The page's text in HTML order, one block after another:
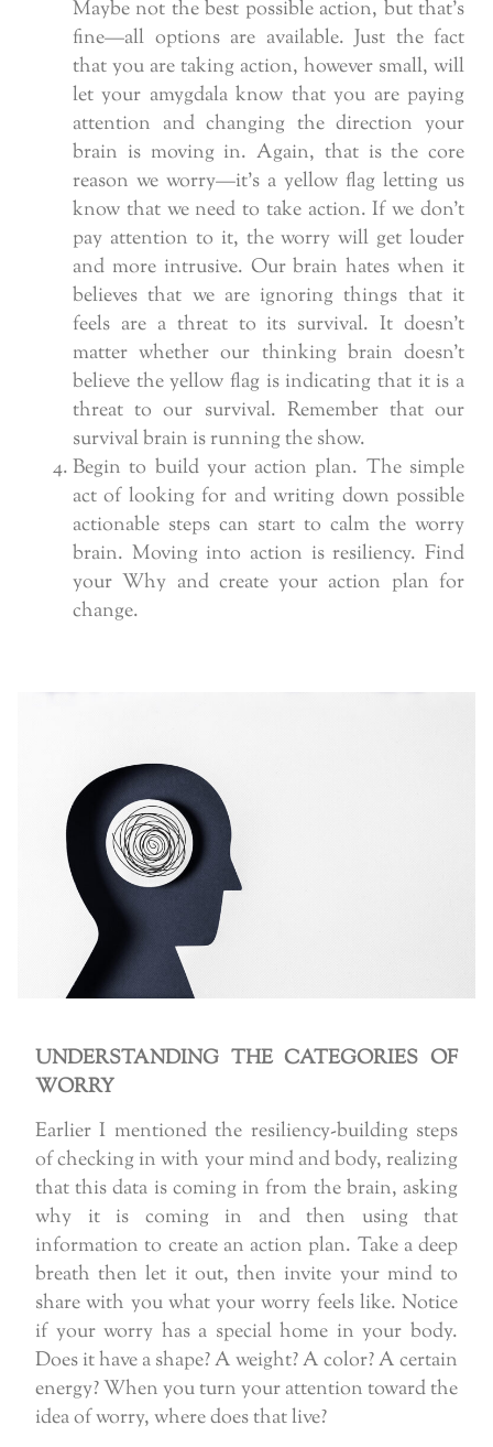
Maybe not the best possible action, but that’s
fine—all options are available. Just the fact
that you are taking action, however small, will
let your amygdala know that you are paying
attention and changing the direction your
brain is moving in. Again, that is the core
reason we worry—it’s a yellow flag letting us
know that we need to take action. If we don’t
pay attention to it, the worry will get louder
and more intrusive. Our brain hates when it
believes that we are ignoring things that it
feels are a threat to its survival. It doesn’t
matter whether our thinking brain doesn’t
believe the yellow flag is indicating that it is a
threat to our survival. Remember that our
survival brain is running the show.
Begin to build your action plan. The simple
act of looking for and writing down possible
actionable steps can start to calm the worry
brain. Moving into action is resiliency. Find
your Why and create your action plan for
change.
UNDERSTANDING THE CATEGORIES OF
WORRY
Earlier I mentioned the resiliency-building steps
of checking in with your mind and body, realizing
that this data is coming in from the brain, asking
why it is coming in and then using that
information to create an action plan. Take a deep
breath then let it out, then invite your mind to
share with you what your worry feels like. Notice
if your worry has a special home in your body.
Does it have a shape? A weight? A color? A certain
energy? When you turn your attention toward the
idea of worry, where does that live?